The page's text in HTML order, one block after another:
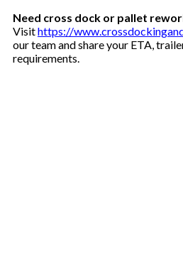
Need cross dock or pallet
Visithttps://
our team and share your ETA,
requirements.